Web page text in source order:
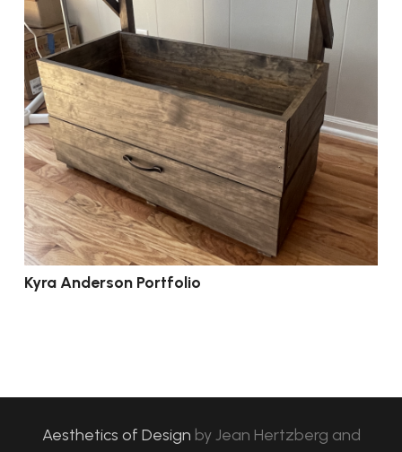
Kyra Anderson Portfolio
Aesthetics of Design byJean Hertzberg and